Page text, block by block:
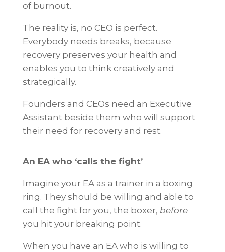
of burnout.
The reality is, no CEO is perfect.
Everybody needs breaks, because
recovery preserves your health and
enables you to think creatively and
strategically.
Founders and CEOs need an Executive
Assistant beside them who will support
their need for recovery and rest.
An EA who ‘calls the fight’
Imagine your EA as a trainer in a boxing
ring. They should be willing and able to
call the fight for you, the boxer, before
you hit your breaking point.
When you have an EA who is willing to